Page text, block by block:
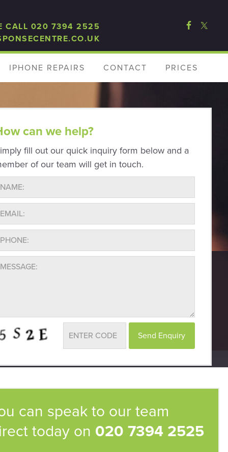
CALL 020 7394 2525
IPHONE REPAIRS CONTACT PRICES
can we help?
fill out our quick inquiry form below and a
of our team will get in touch.
can speak to our team
today on 020 7394 2525